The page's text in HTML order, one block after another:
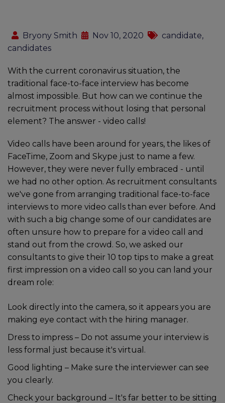
Bryony Smith Nov 10, 2020
candidate,
candidates
With the current coronavirus situation, the
traditional face-to-face interview has become
almost impossible. But how can we continue the
recruitment process without losing that personal
element? The answer - video calls!
Video calls have been around for years, the likes of
FaceTime, Zoom and Skype just to name a few.
However, they were never fully embraced - until
we had no other option. As recruitment consultants
we've gone from arranging traditional face-to-face
interviews to more video calls than ever before. And
with such a big change some of our candidates are
often unsure how to prepare for a video call and
stand out from the crowd. So, we asked our
consultants to give their 10 top tips to make a great
first impression on a video call so you can land your
dream role:
Look directly into the camera, so it appears you are
making eye contact with the hiring manager.
Dress to impress – Do not assume your interview is
less formal just because it's virtual.
Good lighting – Make sure the interviewer can see
you clearly.
Check your background – It's far better to be sitting